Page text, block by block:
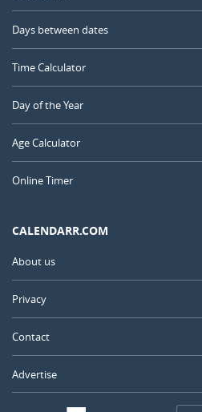
Days between dates
Time Calculator
Day of the Year
Age Calculator
Online Timer
CALENDARR.COM
About us
Privacy
Contact
Advertise